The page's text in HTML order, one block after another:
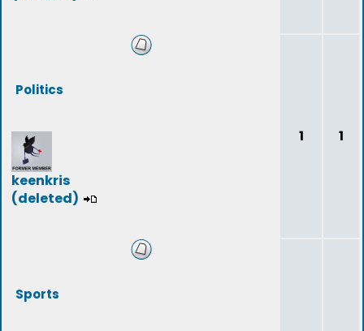
Politics
keenkris
(deleted)
1 1
Sports